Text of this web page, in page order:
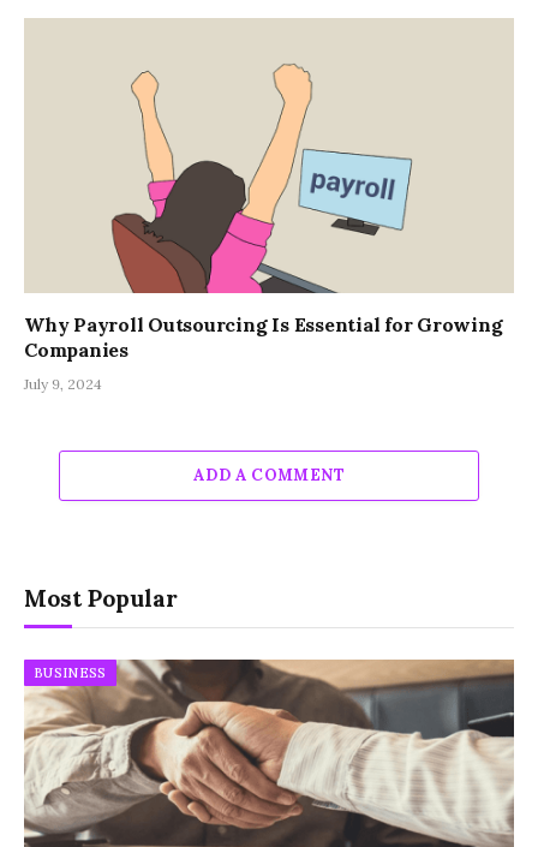
Why Payroll Outsourcing Is Essential for Growing
Companies
July 9, 2024
ADD A COMMENT
Most Popular
BUSINESS